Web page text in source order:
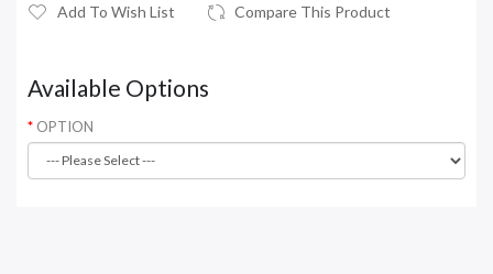
Add To Wish List Compare This Product
Available Options
OPTION